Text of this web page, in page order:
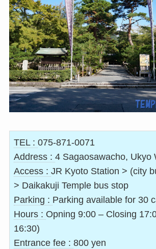
TEL :075-871-0071
Address :4 Sagaosawacho, Ukyo
Access :JR Kyoto Station > (city
> Daikakuji Temple bus stop
Parking : Parking available for 30
Hours : Opning 9:00 – Closing
16:30)
Entrance fee :800 yen